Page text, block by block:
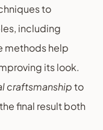
to
including
methods help
its look.
craftsmanshipto
final result both